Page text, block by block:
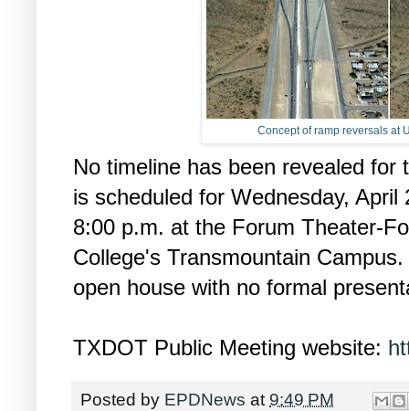
Concept of ramp reversals at
No timeline has been revealed
is scheduled for Wednesday,
8:00 p.m. at the Forum Theater-
College's Transmountain
open house with no formal
TXDOT Public Meeting website:
Posted by EPDNews at 9:49 PM